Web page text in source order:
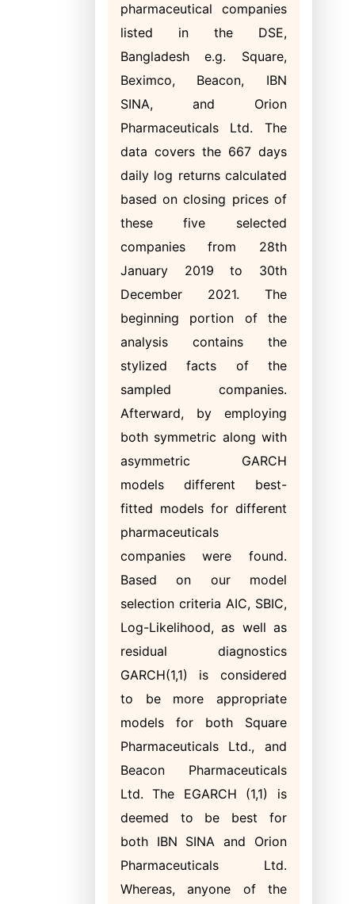
pharmaceutical companies
listed in the DSE,
Bangladesh e.g. Square,
Beximco, Beacon, IBN
SINA, and Orion
Pharmaceuticals Ltd. The
data covers the 667 days
daily log returns calculated
based on closing prices of
these five selected
companies from 28th
January 2019 to 30th
December 2021. The
beginning portion of the
analysis contains the
stylized facts of the
sampled companies.
Afterward, by employing
both symmetric along with
asymmetric GARCH
models different best-
fitted models for different
pharmaceuticals
companies were found.
Based on our model
selection criteria AIC, SBIC,
Log-Likelihood, as well as
residual diagnostics
GARCH(1,1) is considered
to be more appropriate
models for both Square
Pharmaceuticals Ltd., and
Beacon Pharmaceuticals
Ltd. The EGARCH (1,1) is
deemed to be best for
both IBN SINA and Orion
Pharmaceuticals Ltd.
Whereas, anyone of the